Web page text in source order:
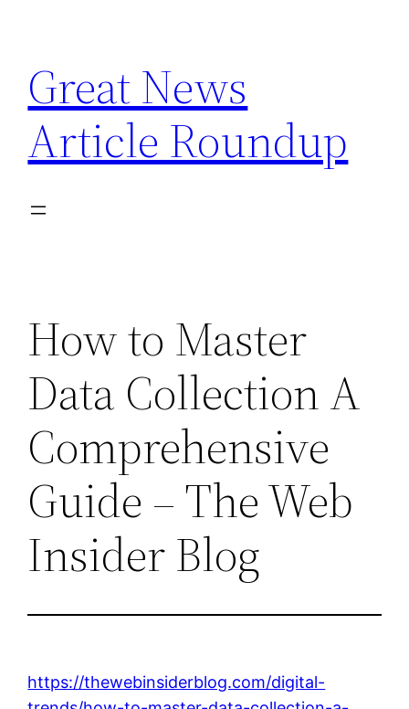
content
Great News
Article Roundup
How to Master
Data Collection A
Comprehensive
Guide – The Web
Insider Blog
https://thewebinsiderblog.com/digital-